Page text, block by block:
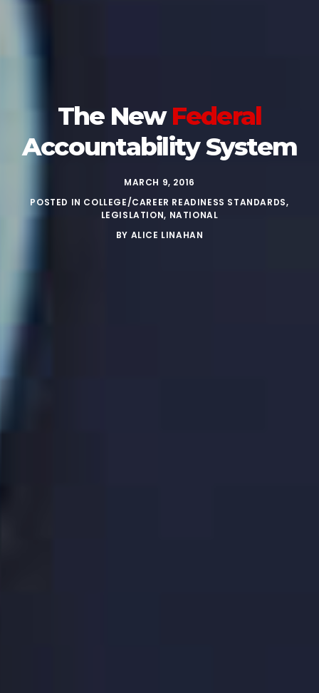
The NewFederal
Accountability System
MARCH 9, 2016
POSTED IN COLLEGE/CAREER READINESS STANDARDS,
LEGISLATION, NATIONAL
BY ALICE LINAHAN